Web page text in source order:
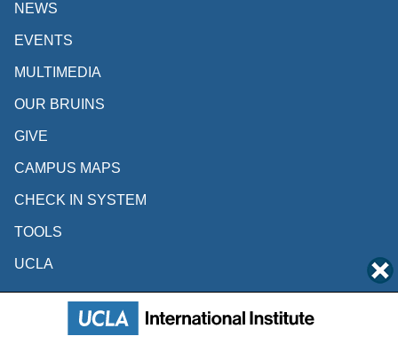
NEWS
EVENTS
MULTIMEDIA
OUR BRUINS
GIVE
CAMPUS MAPS
CHECK IN SYSTEM
TOOLS
UCLA
Follow Us